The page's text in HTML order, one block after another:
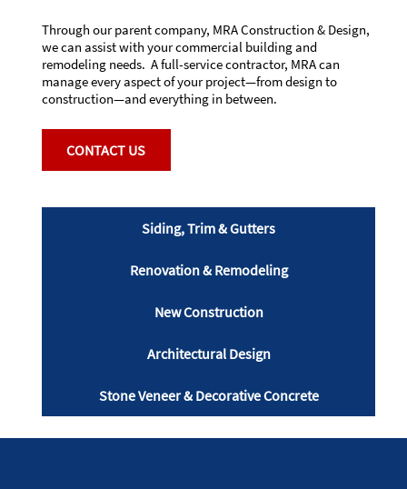
Through our parent company, MRA Construction & Design,
we can assist with your commercial building and
remodeling needs. A full-service contractor, MRA can
manage every aspect of your project—from design to
construction—and everything in between.
CONTACT US
Siding, Trim & Gutters
Renovation & Remodeling
New Construction
Architectural Design
Stone Veneer & Decorative Concrete